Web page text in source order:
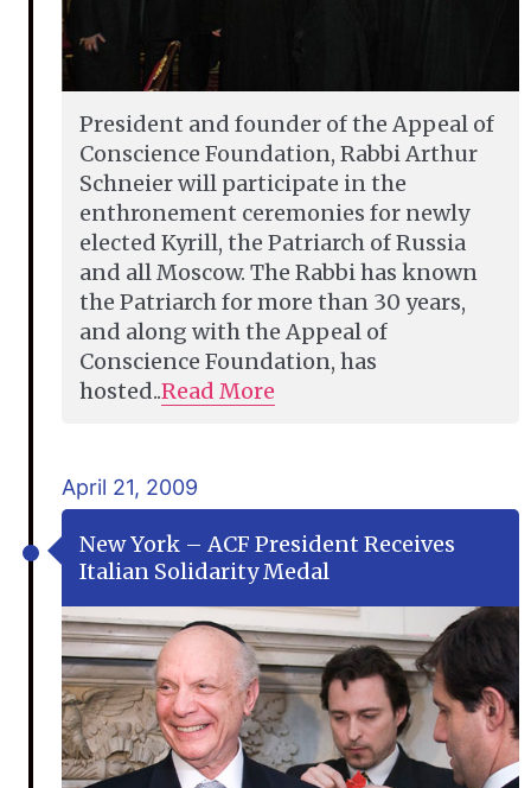
President and founder of the Appeal of
Conscience Foundation, Rabbi Arthur
Schneier will participate in the
enthronement ceremonies for newly
elected Kyrill, the Patriarch of Russia
and all Moscow. The Rabbi has known
the Patriarch for more than 30 years,
and along with the Appeal of
Conscience Foundation, has
hosted..Read More
April 21, 2009
New York – ACF President Receives
Italian Solidarity Medal